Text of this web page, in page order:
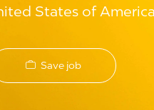
States of America
Save job